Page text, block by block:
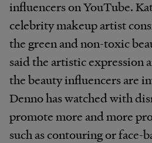
influencers on YouTube.
celebrity makeup artist
the green and non-toxic
said the artistic expression
the beauty influencers are
Denno has watched with
promote more and more
such as contouring or face-